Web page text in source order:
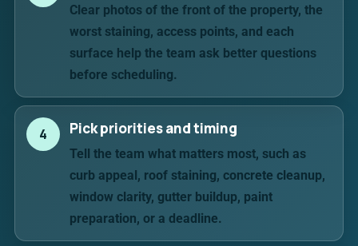
Clear photos of the front of the property, the
worst staining, access points, and each
surface help the team ask better questions
before scheduling.
4 Pick priorities and timing
Tell the team what matters most, such as
curb appeal, roof staining, concrete cleanup,
window clarity, gutter buildup, paint
preparation, or a deadline.